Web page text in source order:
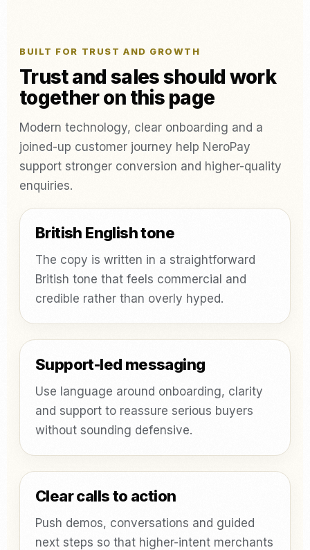
BUILT FOR TRUST AND GROWTH
Trust and sales should work
together on this page
Modern technology, clear onboarding and a
joined-up customer journey help NeroPay
support stronger conversion and higher-quality
enquiries.
British English tone
The copy is written in a straightforward
British tone that feels commercial and
credible rather than overly hyped.
Support-led messaging
Use language around onboarding, clarity
and support to reassure serious buyers
without sounding defensive.
Clear calls to action
Push demos, conversations and guided
next steps so that higher-intent merchants